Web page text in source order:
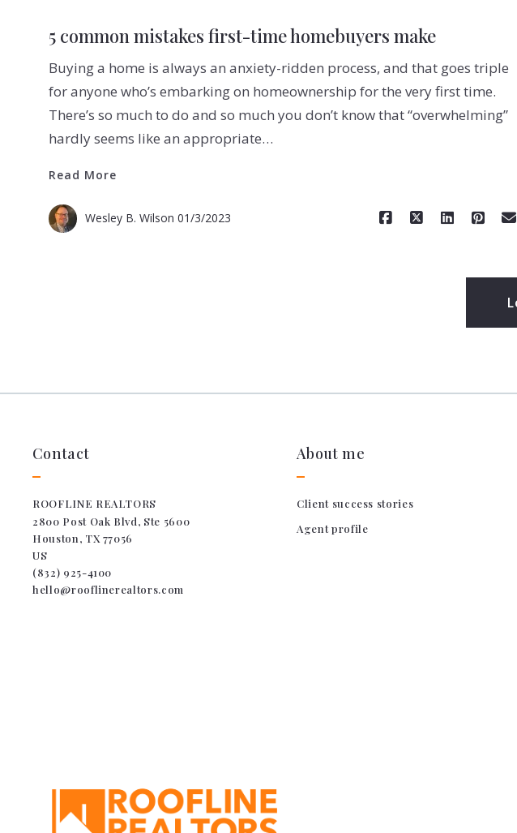
5 common mistakes first-time homebuyers make
Buying a home is always an anxiety-ridden process, and that goes triple
for anyone who’s embarking on homeownership for the very first time.
There’s so much to do and so much you don’t know that “overwhelming”
hardly seems like an appropriate…
Read More
Wesley B. Wilson 01/3/2023
Contact
ROOFLINE REALTORS
2800 Post Oak Blvd, Ste 5600
Houston, TX 77056
US
(832) 925-4100
hello@rooflinerealtors.com
About me
Client success stories
Agent profile